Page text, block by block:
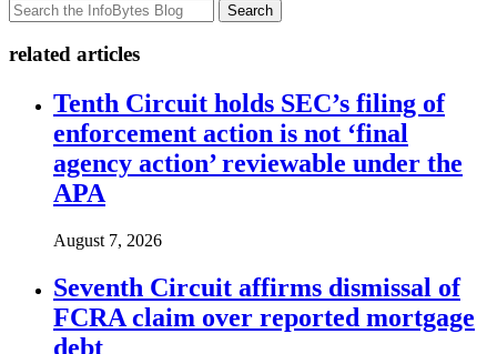
Search
related articles
Tenth Circuit holds SEC’s filing of
enforcement action is not ‘final
agency action’ reviewable under the
APA
August 7, 2026
Seventh Circuit affirms dismissal of
FCRA claim over reported mortgage
debt